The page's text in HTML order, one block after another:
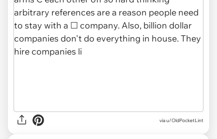
via u/OldPocketLint